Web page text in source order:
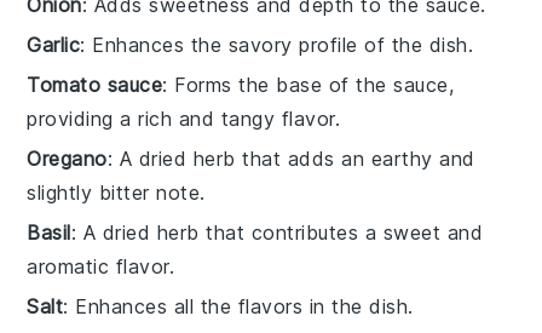
Onion: Adds sweetness and depth to the sauce.
Garlic: Enhances the savory profile of the dish.
Tomato sauce: Forms the base of the sauce,
providing a rich and tangy flavor.
Oregano: A dried herb that adds an earthy and
slightly bitter note.
Basil: A dried herb that contributes a sweet and
aromatic flavor.
Salt: Enhances all the flavors in the dish.